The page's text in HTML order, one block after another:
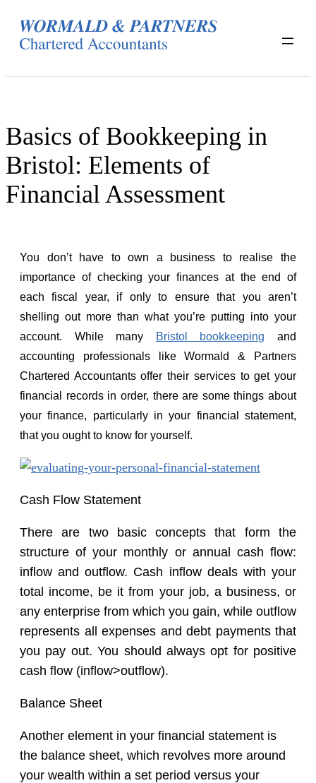
Basics of Bookkeeping in
Bristol: Elements of
Financial Assessment
You don’t have to own a business to realise the
importance of checking your finances at the end of
each fiscal year, if only to ensure that you aren’t
shelling out more than what you’re putting into your
account. While many
Bristol bookkeeping and
accounting professionals like Wormald & Partners
Chartered Accountants offer their services to get your
financial records in order, there are some things about
your finance, particularly in your financial statement,
that you ought to know for yourself.
Cash Flow Statement
There are two basic concepts that form the
structure of your monthly or annual cash flow:
inflow and outflow. Cash inflow deals with your
total income, be it from your job, a business, or
any enterprise from which you gain, while outflow
represents all expenses and debt payments that
you pay out. You should always opt for positive
cash flow (inflow>outflow).
Balance Sheet
Another element in your financial statement is
the balance sheet, which revolves more around
your wealth within a set period versus your